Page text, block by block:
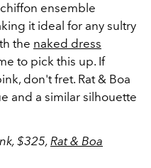
ensemble
it ideal for any sultry
the naked dress
to pick this up. If
don't fret. Rat & Boa
and a similar silhouette
$325, Rat & Boa